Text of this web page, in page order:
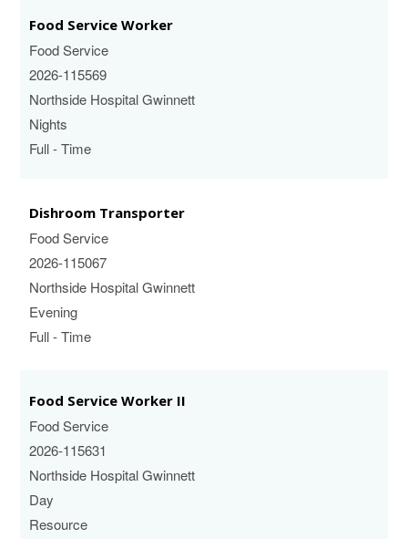
Food Service Worker
Food Service
2026-115569
Northside Hospital Gwinnett
Nights
Full - Time
Dishroom Transporter
Food Service
2026-115067
Northside Hospital Gwinnett
Evening
Full - Time
Food Service Worker II
Food Service
2026-115631
Northside Hospital Gwinnett
Day
Resource